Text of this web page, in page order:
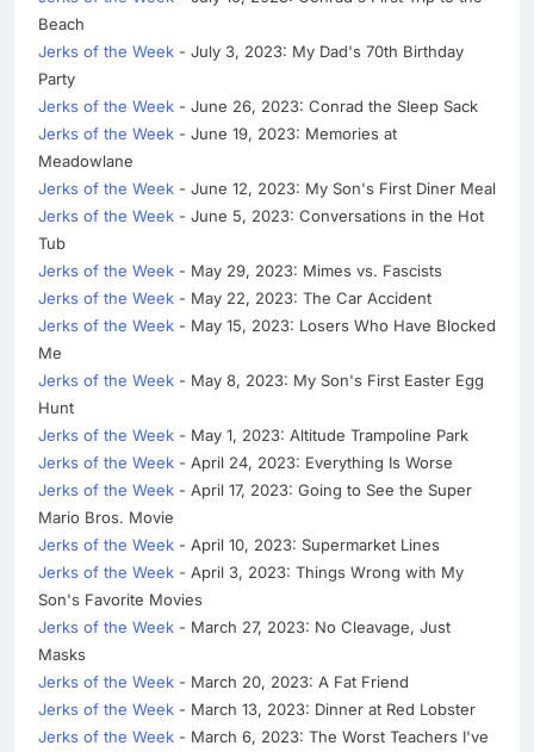
Beach
Jerks of the Week - July 3, 2023: My Dad's 70th Birthday
Party
Jerks of the Week - June 26, 2023: Conrad the Sleep Sack
Jerks of the Week - June 19, 2023: Memories at
Meadowlane
Jerks of the Week - June 12, 2023: My Son's First Diner Meal
Jerks of the Week - June 5, 2023: Conversations in the Hot
Tub
Jerks of the Week - May 29, 2023: Mimes vs. Fascists
Jerks of the Week - May 22, 2023: The Car Accident
Jerks of the Week - May 15, 2023: Losers Who Have Blocked
Me
Jerks of the Week - May 8, 2023: My Son's First Easter Egg
Hunt
Jerks of the Week - May 1, 2023: Altitude Trampoline Park
Jerks of the Week - April 24, 2023: Everything Is Worse
Jerks of the Week - April 17, 2023: Going to See the Super
Mario Bros. Movie
Jerks of the Week - April 10, 2023: Supermarket Lines
Jerks of the Week - April 3, 2023: Things Wrong with My
Son's Favorite Movies
Jerks of the Week - March 27, 2023: No Cleavage, Just
Masks
Jerks of the Week - March 20, 2023: A Fat Friend
Jerks of the Week - March 13, 2023: Dinner at Red Lobster
Jerks of the Week - March 6, 2023: The Worst Teachers I've